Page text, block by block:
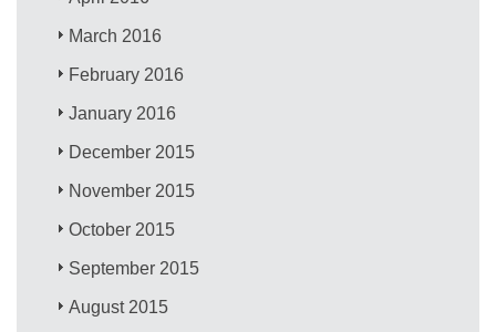
March 2016
February 2016
January 2016
December 2015
November 2015
October 2015
September 2015
August 2015